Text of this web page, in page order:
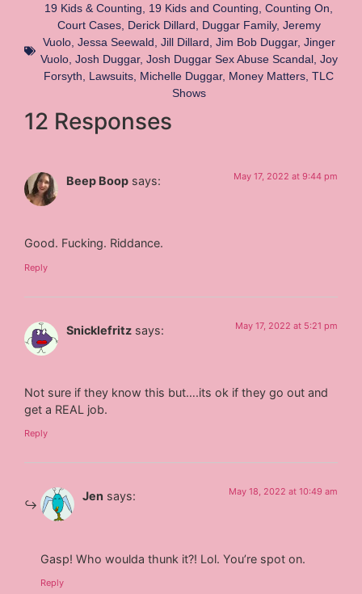
19 Kids & Counting 19 Kids and Counting Counting On
Court Cases, Derick Dillard Duggar Family, Jeremy
Vuolo, Jessa Seewald Jill Dillard Jim Bob Duggar, Jinger
Vuolo, Josh Duggar, Josh Duggar Sex Abuse Scandal, Joy
Forsyth
Lawsuits Michelle Duggar, Money Matters TLC
Shows
12 Responses
Beep Boop says: May 17, 2022 at 9:44 pm
Good. Fucking. Riddance.
Reply
Snicklefritz says: May 17, 2022 at 5:21 pm
Not sure if they know this but….its ok if they go out and
get a REAL job.
Reply
Jen says: May 18, 2022 at 10:49 am
Gasp! Who woulda thunk it?! Lol. You’re spot on.
Reply